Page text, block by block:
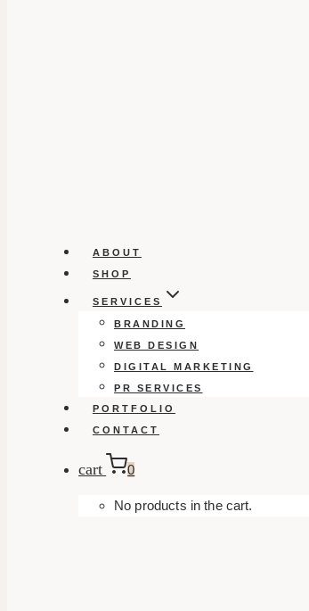
ABOUT
SHOP
SERVICES
BRANDING
WEB DESIGN
DIGITAL MARKETING
PR SERVICES
PORTFOLIO
CONTACT
cart 0
No products in the cart.